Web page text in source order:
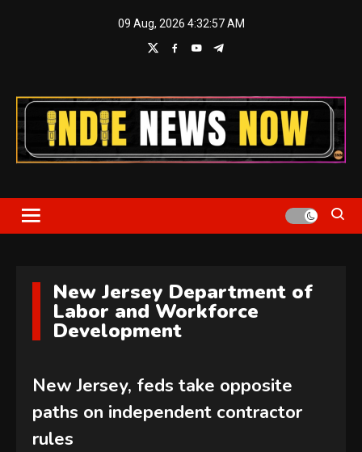
09 Aug, 2026 4:32:57 AM
Indie News Now
New Jersey Department of
Labor and Workforce
Development
New Jersey, feds take opposite
paths on independent contractor
rules